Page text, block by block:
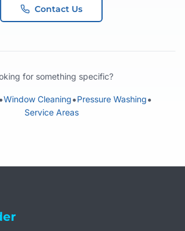
Contact Us
for something specific?
Window Cleaning•Pressure Washing•
Service Areas